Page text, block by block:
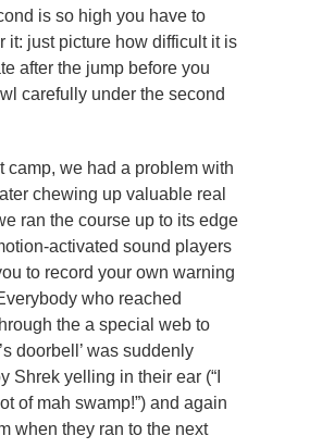
is so high you have to
it: just picture how difficult it is
after the jump before you
carefully under the second
camp, we had a problem with
chewing up valuable real
ran the course up to its edge
activated sound players
to record your own warning
who reached
the a special web to
doorbell’ was suddenly
Shrek yelling in their ear (“I
of mah swamp!”) and again
when they ran to the next